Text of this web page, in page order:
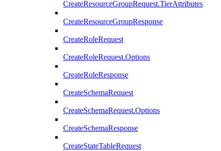
CreateResourceGroupRequest.TierAttributes
CreateResourceGroupResponse
CreateRoleRequest
CreateRoleRequest.Options
CreateRoleResponse
CreateSchemaRequest
CreateSchemaRequest.Options
CreateSchemaResponse
CreateStateTableRequest